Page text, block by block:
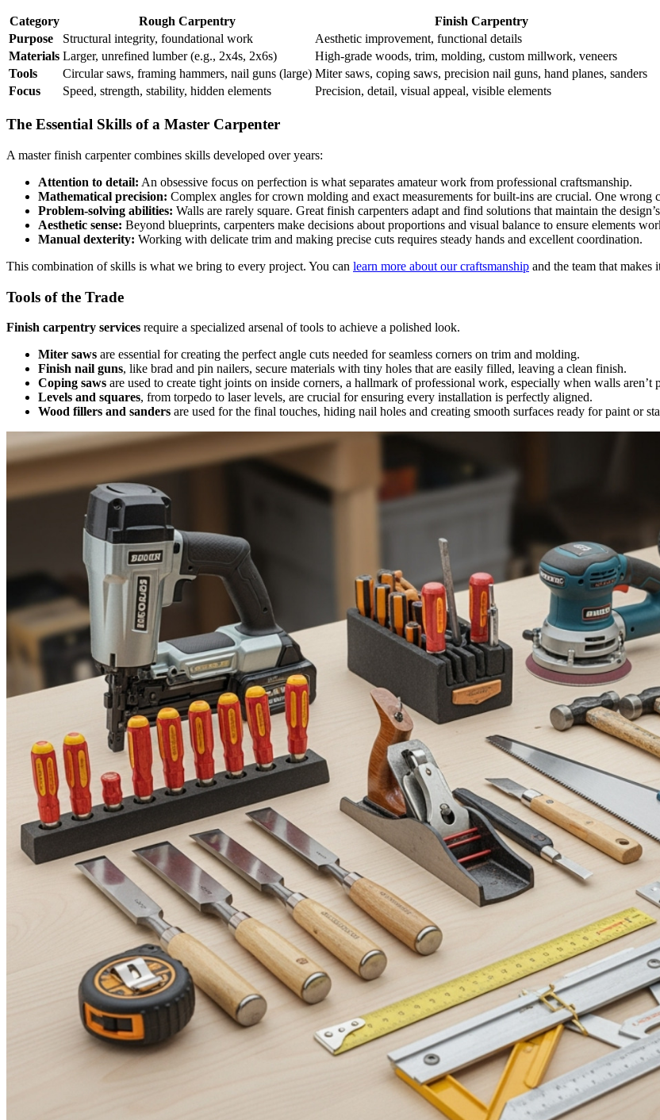
Category Rough Carpentry
Finish Carpentry
Purpose
Structural integrity, foundational work
Aesthetic improvement, functional details
Materials Larger, unrefined lumber (e.g., 2x4s, 2x6s)
High-grade woods, trim, molding, custom millwork, veneers
Tools
Circular saws, framing hammers, nail guns (large) Miter saws, coping saws, precision nail guns, hand planes, sanders
Focus
Speed, strength, stability, hidden elements Precision, detail, visual appeal, visible elements
The Essential Skills of a Master Carpenter
A master finish carpenter combines skills developed over years:
Attention to detail: An obsessive focus on perfection is what separates amateur work from professional craftsmanship.
Mathematical precision: Complex angles for crown molding and exact measurements for built-ins are crucial. One wrong
Problem-solving abilities: Walls are rarely square. Great finish carpenters adapt and find solutions that maintain the
Aesthetic sense: Beyond blueprints, carpenters make decisions about proportions and visual balance to ensure elements
Manual dexterity: Working with delicate trim and making precise cuts requires steady hands and excellent coordination.
This combination of skills is what we bring to every project. You can learn more about our craftsmanship and the team that makes
Tools of the Trade
Finish carpentry services require a specialized arsenal of tools to achieve a polished look.
Miter saws are essential for creating the perfect angle cuts needed for seamless corners on trim and molding.
Finish nail guns, like brad and pin nailers, secure materials with tiny holes that are easily filled, leaving a clean finish.
Coping saws are used to create tight joints on inside corners, a hallmark of professional work, especially when walls aren’t
Levels and squares, from torpedo to laser levels, are crucial for ensuring every installation is perfectly aligned.
Wood fillers and sanders are used for the final touches, hiding nail holes and creating smooth surfaces ready for paint or